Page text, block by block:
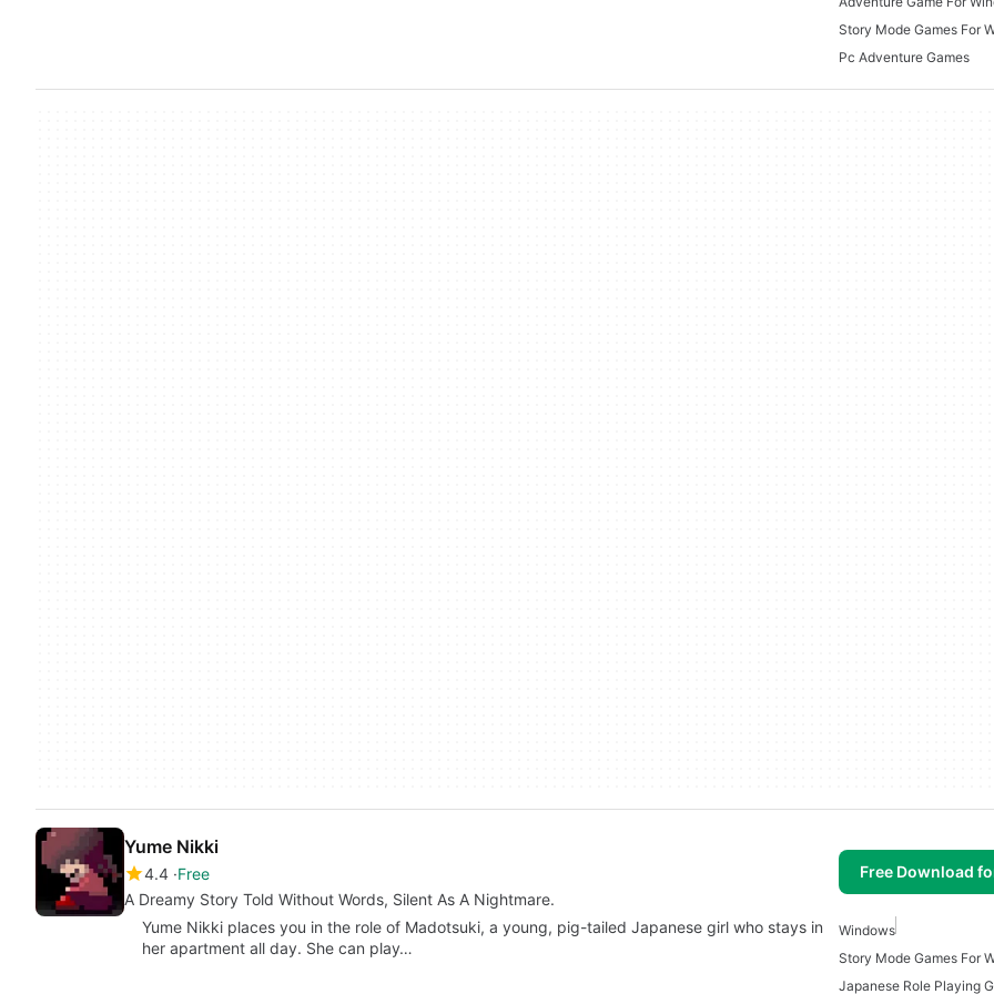
Story Mode Games For
Pc Adventure Games
Yume Nikki
4.4 Free
A Dreamy Story Told Without Words, Silent As A Nightmare.
Free Download
Yume Nikki places you in the role of Madotsuki, a young, pig-tailed Japanese girl who stays in
her apartment all day. She can play…
Windows
Story Mode Games For
Japanese Role Playing